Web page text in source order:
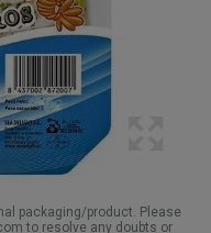
packaging/product. Please
to resolve any doubts or